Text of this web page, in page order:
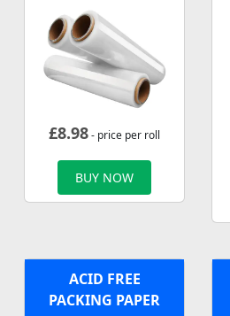
£8.98- price per roll
BUY NOW
ACID FREE
PACKING PAPER